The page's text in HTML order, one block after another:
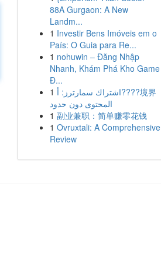
88A Gurgaon: A New
Landm...
1 Investir Bens Imóveis em o
País: O Guia para Re...
1 nohuwin – Đăng Nhập
Nhanh, Khám Phá Kho Game
Đ...
1 اشتراك سمارترز: أ????境界
المحتوى دون حدود
1 副业兼职：简单赚零花钱
1 Ovruxtali: A Comprehensive
Review